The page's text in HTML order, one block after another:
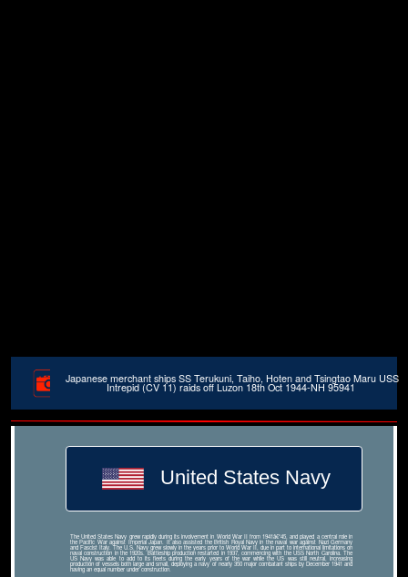
Japanese merchant ships SS Terukuni, Taiho, Hoten and Tsingtao Maru USS
Intrepid (CV 11) raids off Luzon 18th Oct 1944-NH 95941
United States Navy
The United States Navy grew rapidly during its involvement in World War II from 1941â€“45, and played a central role in
the Pacific War against Imperial Japan. It also assisted the British Royal Navy in the naval war against Nazi Germany
and Fascist Italy. The U.S. Navy grew slowly in the years prior to World War II, due in part to international limitations on
naval construction in the 1920s. Battleship production restarted in 1937, commencing with the USS North Carolina. The
US Navy was able to add to its fleets during the early years of the war while the US was still neutral, increasing
production of vessels both large and small, deploying a navy of nearly 350 major combatant ships by December 1941 and
having an equal number under construction.